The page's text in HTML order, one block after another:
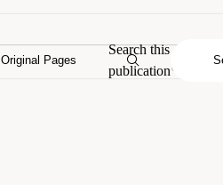
Original Pages
Search this
publication